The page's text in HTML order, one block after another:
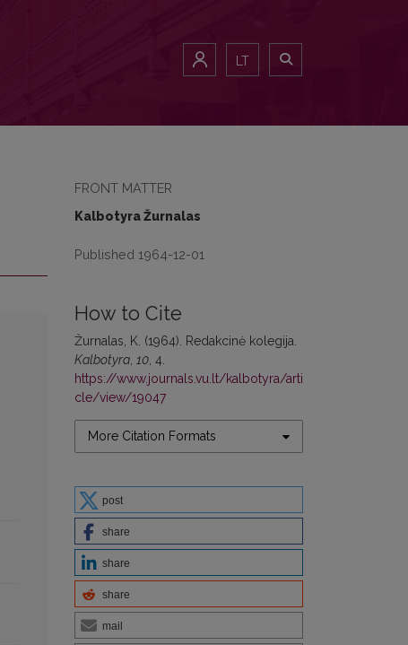
LT
FRONT MATTER
Kalbotyra Žurnalas
Published 1964-12-01
How to Cite
Žurnalas, K. (1964). Redakcinė kolegija.
Kalbotyra 10 , 4.
https://www.journals.vu.lt/kalbotyra/arti
cle/view/19047
More Citation Formats
post
share
share
share
mail